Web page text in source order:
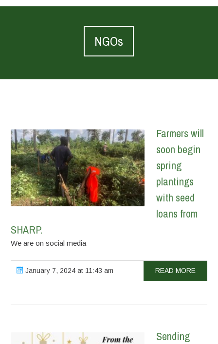
NGOs
Farmers will
soon begin
spring
plantings
with seed
loans from
SHARP.
We are on social media
January 7, 2024 at 11:43 am READ MORE
Sending